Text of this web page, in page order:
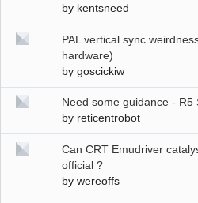
by kentsneed
PAL vertical sync
hardware)
by goscickiw
Need some guidance - R5
by reticentrobot
Can CRT Emudriver
official ?
by wereoffs